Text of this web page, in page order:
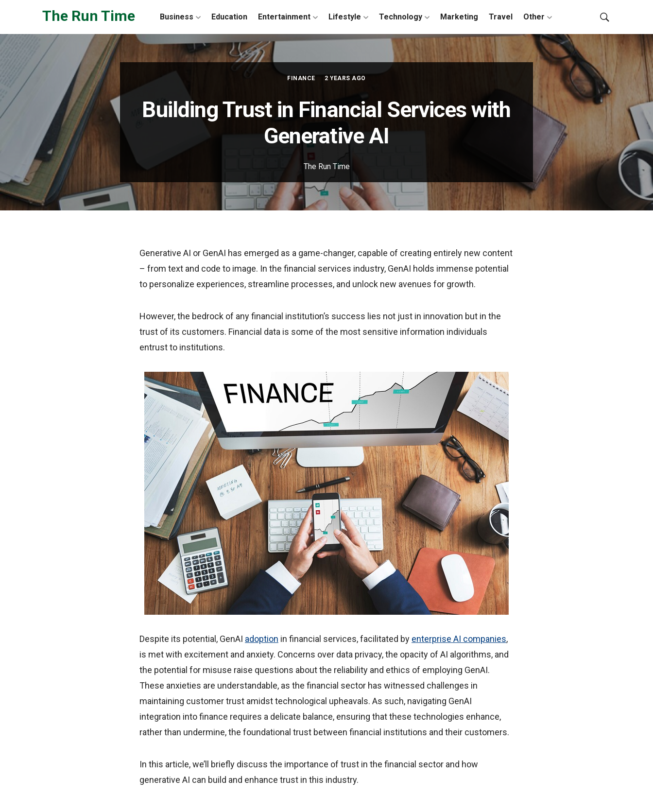
The Run Time Business Education Entertainment Lifestyle Technology Marketing Travel Other
FINANCE 2 YEARS AGO
Building Trust in Financial Services with
Generative AI
The Run Time
Generative AI or GenAI has emerged as a game-changer, capable of creating entirely new content
– from text and code to image. In the financial services industry, GenAI holds immense potential
to personalize experiences, streamline processes, and unlock new avenues for growth.
However, the bedrock of any financial institution’s success lies not just in innovation but in the
trust of its customers. Financial data is some of the most sensitive information individuals
entrust to institutions.
Despite its potential, GenAI adoption in financial services, facilitated by enterprise AI companies,
is met with excitement and anxiety. Concerns over data privacy, the opacity of AI algorithms, and
the potential for misuse raise questions about the reliability and ethics of employing GenAI.
These anxieties are understandable, as the financial sector has witnessed challenges in
maintaining customer trust amidst technological upheavals. As such, navigating GenAI
integration into finance requires a delicate balance, ensuring that these technologies enhance,
rather than undermine, the foundational trust between financial institutions and their customers.
In this article, we’ll briefly discuss the importance of trust in the financial sector and how
generative AI can build and enhance trust in this industry.